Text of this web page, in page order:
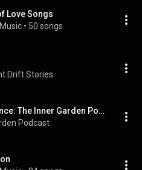
Love Songs
• 50 songs
Drift Stories
Roots and Resilience: The Inner Garden Podcast
Podcast